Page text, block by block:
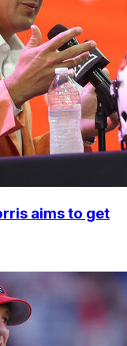
aims to get